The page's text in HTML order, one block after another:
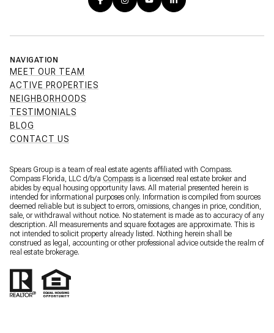
NAVIGATION
MEET OUR TEAM
ACTIVE PROPERTIES
NEIGHBORHOODS
TESTIMONIALS
BLOG
CONTACT US
Spears Group is a team of real estate agents affiliated with Compass.
Compass Florida, LLC d/b/a Compass is a licensed real estate broker and
abides by equal housing opportunity laws. All material presented herein is
intended for informational purposes only. Information is compiled from sources
deemed reliable but is subject to errors, omissions, changes in price, condition,
sale, or withdrawal without notice. No statement is made as to accuracy of any
description. All measurements and square footages are approximate. This is
not intended to solicit property already listed. Nothing herein shall be
construed as legal, accounting or other professional advice outside the realm of
real estate brokerage.